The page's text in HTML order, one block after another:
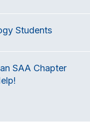
Students
SAA Chapter